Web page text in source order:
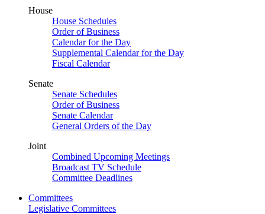
House
House Schedules
Order of Business
Calendar for the Day
Supplemental Calendar for the Day
Fiscal Calendar
Senate
Senate Schedules
Order of Business
Senate Calendar
General Orders of the Day
Joint
Combined Upcoming Meetings
Broadcast TV Schedule
Committee Deadlines
Committees
Legislative Committees